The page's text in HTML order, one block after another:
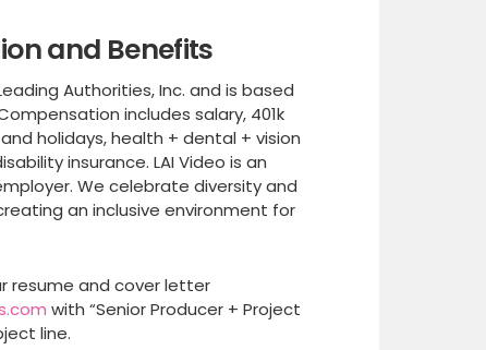
and Benefits
Authorities, Inc. and is based
includes salary, 401k
holidays, health + dental + vision
insurance. LAI Video is an
We celebrate diversity and
an inclusive environment for
resume and cover letter
with “Senior Producer + Project
line.